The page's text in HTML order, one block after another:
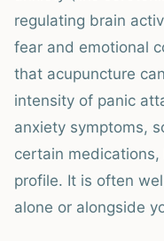
regulating brain
fear and emotional
that acupuncture
intensity of panic
anxiety symptoms,
certain
profile. It is often
alone or alongside